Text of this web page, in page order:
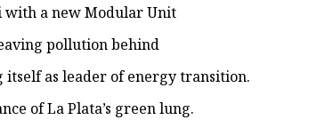
with a new Modular Unit
pollution behind
as leader of energy transition.
of La Plata’s green lung.